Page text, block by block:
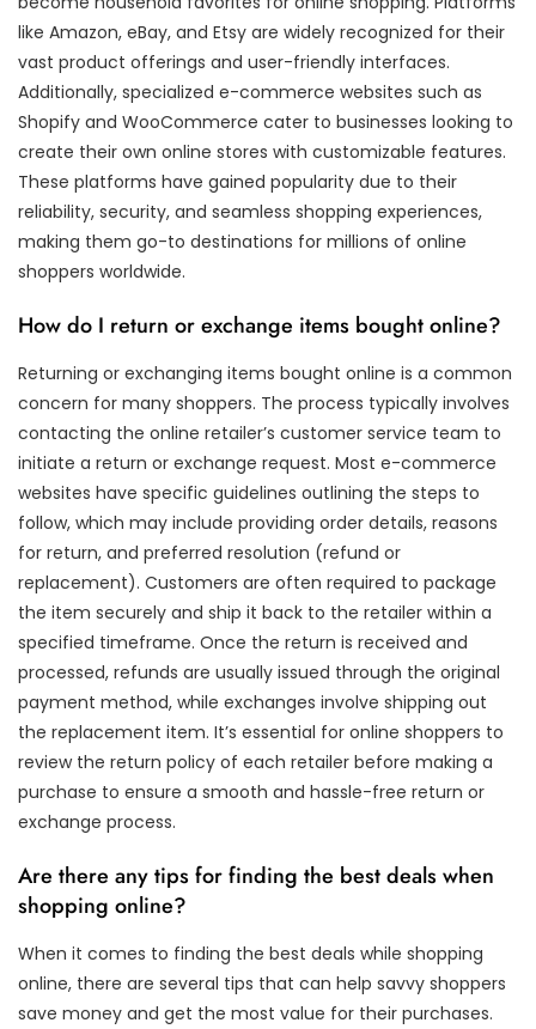
like Amazon, eBay, and Etsy are widely recognized for their
vast product offerings and user-friendly interfaces.
Additionally, specialized e-commerce websites such as
Shopify and WooCommerce cater to businesses looking to
create their own online stores with customizable features.
These platforms have gained popularity due to their
reliability, security, and seamless shopping experiences,
making them go-to destinations for millions of online
shoppers worldwide.
How do I return or exchange items bought online?
Returning or exchanging items bought online is a common
concern for many shoppers. The process typically involves
contacting the online retailer’s customer service team to
initiate a return or exchange request. Most e-commerce
websites have specific guidelines outlining the steps to
follow, which may include providing order details, reasons
for return, and preferred resolution (refund or
replacement). Customers are often required to package
the item securely and ship it back to the retailer within a
specified timeframe. Once the return is received and
processed, refunds are usually issued through the original
payment method, while exchanges involve shipping out
the replacement item. It’s essential for online shoppers to
review the return policy of each retailer before making a
purchase to ensure a smooth and hassle-free return or
exchange process.
Are there any tips for finding the best deals when
shopping online?
When it comes to finding the best deals while shopping
online, there are several tips that can help savvy shoppers
save money and get the most value for their purchases.